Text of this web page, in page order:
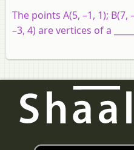
The points A(5, –1, 1); B(7,
–3, 4) are vertices of a